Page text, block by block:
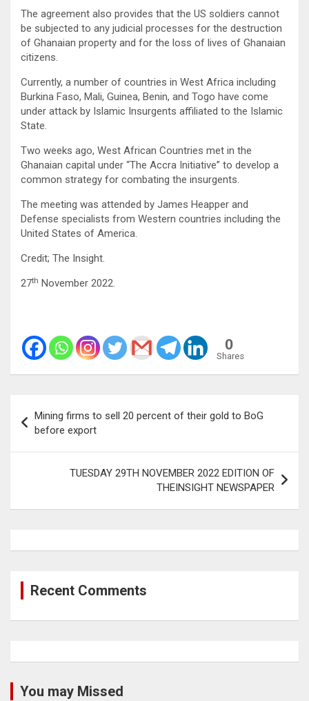
The agreement also provides that the US soldiers cannot
be subjected to any judicial processes for the destruction
of Ghanaian property and for the loss of lives of Ghanaian
citizens.
Currently, a number of countries in West Africa including
Burkina Faso, Mali, Guinea, Benin, and Togo have come
under attack by Islamic Insurgents affiliated to the Islamic
State.
Two weeks ago, West African Countries met in the
Ghanaian capital under “The Accra Initiative” to develop a
common strategy for combating the insurgents.
The meeting was attended by James Heapper and
Defense specialists from Western countries including the
United States of America.
Credit; The Insight.
27th November 2022.
0
Shares
navigation
Mining firms to sell 20 percent of their gold to BoG
before export
TUESDAY 29TH NOVEMBER 2022 EDITION OF
THEINSIGHT NEWSPAPER
Recent Comments
You may Missed